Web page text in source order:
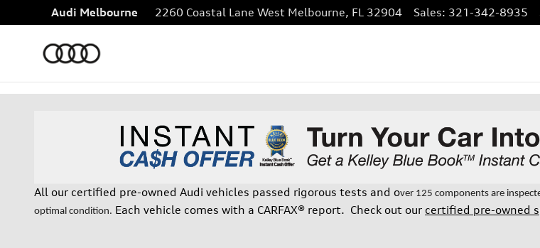
Skip to main content
Audi Melbourne 2260 Coastal Lane West Melbourne, FL 32904 Sales: 321-342-8935
All our certified pre-owned Audi vehicles passed rigorous tests and over 125 components are
optimal condition. Each vehicle comes with a CARFAX® report. Check out our certified pre-owned